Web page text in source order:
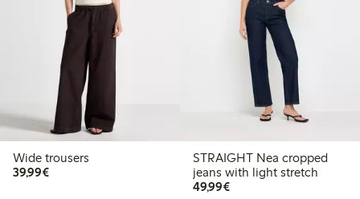
Wide trousers
39,99€€39.99
STRAIGHT Nea cropped
jeans with light stretch
49,99€€49.99